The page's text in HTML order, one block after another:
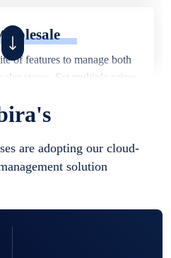
of features to manage both
stores. Set multiple prices
are adopting our cloud-
solution